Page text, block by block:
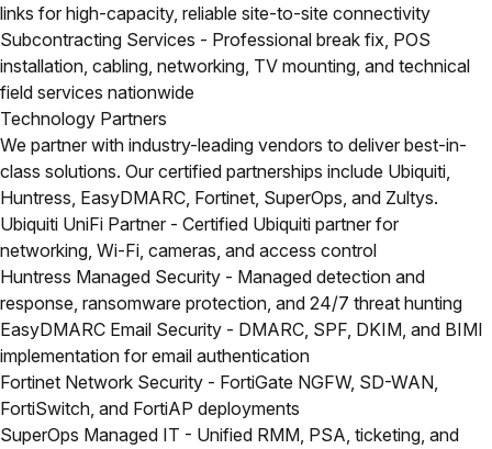
links for high-capacity, reliable site-to-site connectivity
Subcontracting Services - Professional break fix, POS
installation, cabling, networking, TV mounting, and technical
field services nationwide
Technology Partners
We partner with industry-leading vendors to deliver best-in-
class solutions. Our certified partnerships include Ubiquiti,
Huntress, EasyDMARC, Fortinet, SuperOps, and Zultys.
Ubiquiti UniFi Partner - Certified Ubiquiti partner for
networking, Wi-Fi, cameras, and access control
Huntress Managed Security - Managed detection and
response, ransomware protection, and 24/7 threat hunting
EasyDMARC Email Security - DMARC, SPF, DKIM, and BIMI
implementation for email authentication
Fortinet Network Security - FortiGate NGFW, SD-WAN,
FortiSwitch, and FortiAP deployments
SuperOps Managed IT - Unified RMM, PSA, ticketing, and